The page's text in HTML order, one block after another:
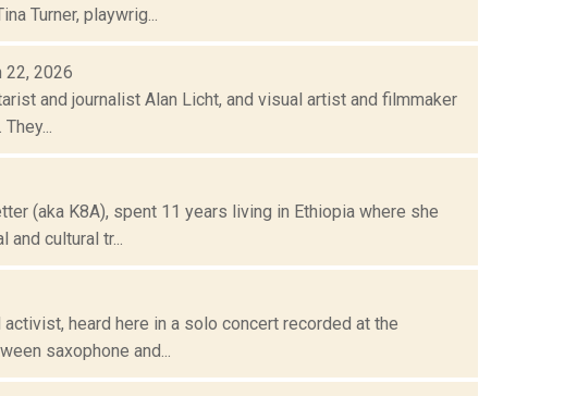
Turner, playwrig...
22, 2026
and journalist Alan Licht, and visual artist and filmmaker
(aka K8A), spent 11 years living in Ethiopia where she
and cultural tr...
heard here in a solo concert recorded at the
saxophone and...